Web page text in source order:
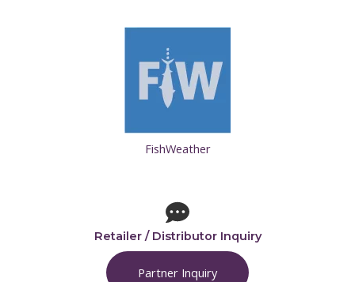
FishWeather
Retailer / Distributor Inquiry
Partner Inquiry